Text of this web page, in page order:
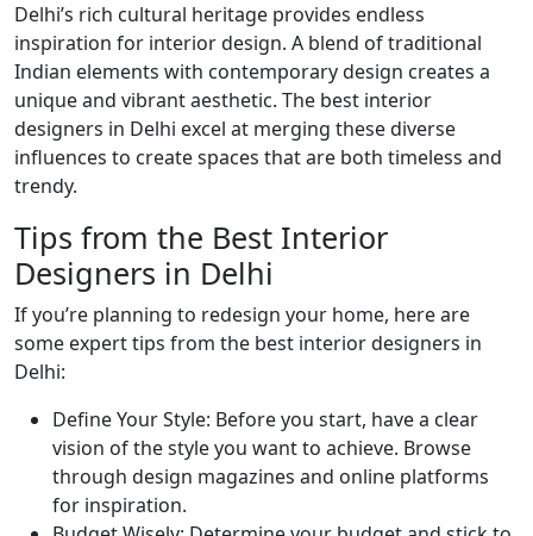
Delhi’s rich cultural heritage provides endless
inspiration for interior design. A blend of traditional
Indian elements with contemporary design creates a
unique and vibrant aesthetic. The best interior
designers in Delhi excel at merging these diverse
influences to create spaces that are both timeless and
trendy.
Tips from the Best Interior
Designers in Delhi
If you’re planning to redesign your home, here are
some expert tips from the best interior designers in
Delhi:
Define Your Style: Before you start, have a clear
vision of the style you want to achieve. Browse
through design magazines and online platforms
for inspiration.